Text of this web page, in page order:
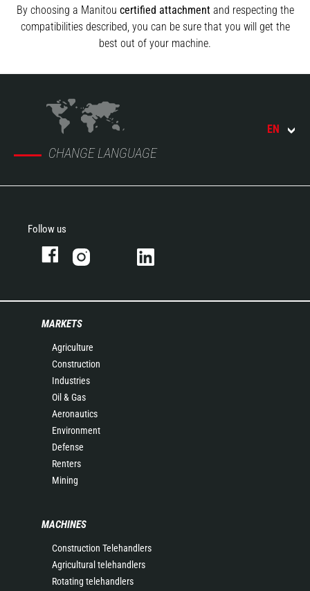
By choosing a Manitou certified attachmentand respecting the
compatibilities described, you can be sure that you will get the
best out of your machine.
CHANGE LANGUAGE
EN
Follow us
MARKETS
Agriculture
Construction
Industries
Oil & Gas
Aeronautics
Environment
Defense
Renters
Mining
MACHINES
Construction Telehandlers
Agricultural telehandlers
Rotating telehandlers